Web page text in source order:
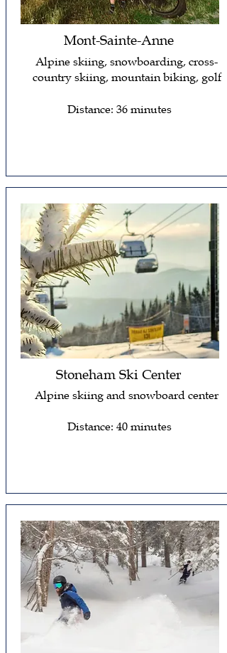
Mont-Sainte-Anne
Alpine skiing, snowboarding, cross-
country skiing, mountain biking, golf
Distance: 36 minutes
Stoneham Ski Center
Alpine skiing and snowboard center
Distance: 40 minutes